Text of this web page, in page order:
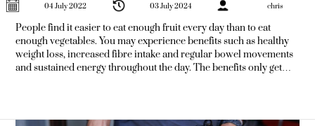
04 July 2022 03 July 2024 chris
People find it easier to eat enough fruit every day than to eat
enough vegetables. You may experience benefits such as healthy
weight loss, increased fibre intake and regular bowel movements
and sustained energy throughout the day. The benefits only get